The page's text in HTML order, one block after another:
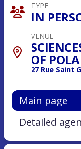
TYPE
IN
VENUE
OF
27 Rue Saint
Main page
Detailed